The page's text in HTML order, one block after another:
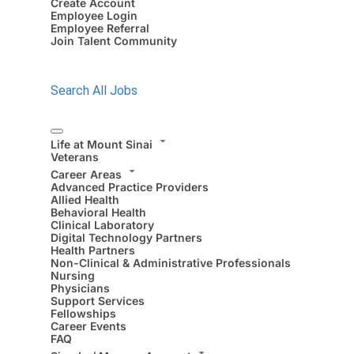
Employee Login
Employee Referral
Join Talent Community
Search All Jobs
Life at Mount Sinai
Veterans
Career Areas
Advanced Practice Providers
Allied Health
Behavioral Health
Clinical Laboratory
Digital Technology Partners
Health Partners
Non-Clinical & Administrative Professionals
Nursing
Physicians
Support Services
Fellowships
Career Events
FAQ